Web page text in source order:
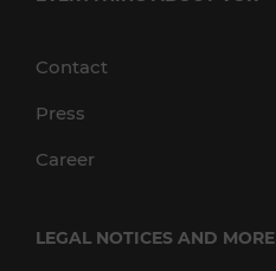
Contact
Press
Career
LEGAL NOTICES AND MORE